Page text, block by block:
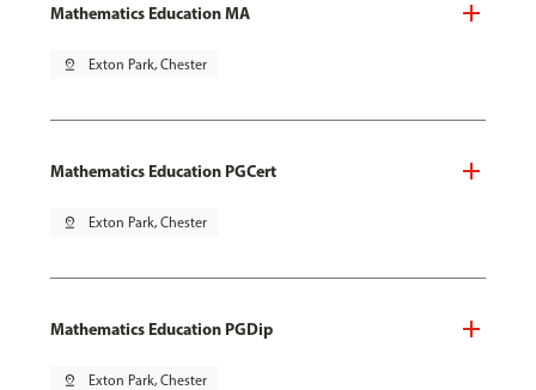
Mathematics Education MA
pin_drop Exton Park, Chester
Mathematics Education PGCert
pin_drop Exton Park, Chester
Mathematics Education PGDip
pin_drop Exton Park, Chester